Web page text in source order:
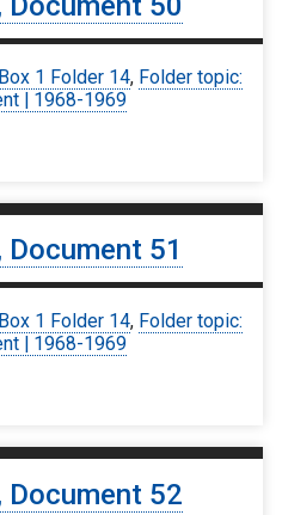
Box 1 Folder 14, Folder topic:
| 1968-1969
51
Box 1 Folder 14, Folder topic:
| 1968-1969
Document 52